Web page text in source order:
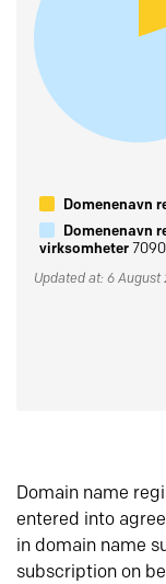
Domenenavn
Domenenavn
virksomheter
Updated at: 6 August
Domain name
entered into
in domain name
subscription on